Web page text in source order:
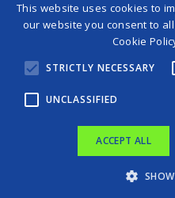
©2026
Terms and
This website uses cookies to
our website you consent to
Cookie
STRICTLY NECESSARY
UNCLASSIFIED
ACCEPT ALL